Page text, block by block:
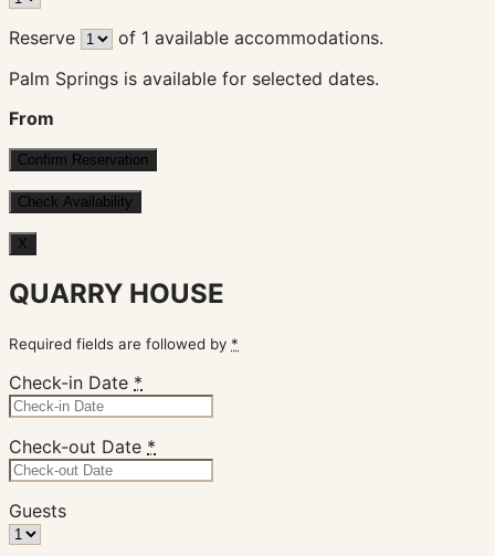
Reserve of 1 available accommodations.
Palm Springs is available for selected dates.
From
X
QUARRY HOUSE
Required fields are followed by *
Check-in Date *
Check-out Date *
Guests